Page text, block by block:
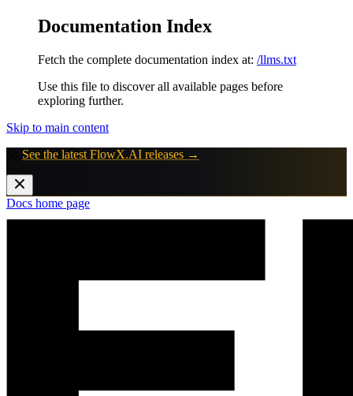
Documentation Index
Fetch the complete documentation index at: /llms.txt
Use this file to discover all available pages before
exploring further.
Skip to main content
See the latest FlowX.AI releases →
Docs home page